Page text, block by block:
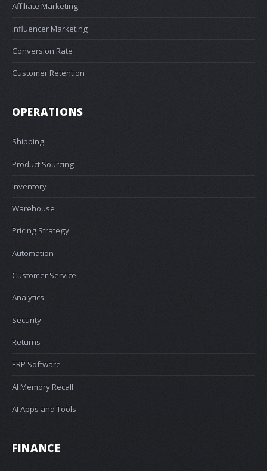
Affiliate Marketing
Influencer Marketing
Conversion Rate
Customer Retention
OPERATIONS
Shipping
Product Sourcing
Inventory
Warehouse
Pricing Strategy
Automation
Customer Service
Analytics
Security
Returns
ERP Software
AI Memory Recall
AI Apps and Tools
FINANCE